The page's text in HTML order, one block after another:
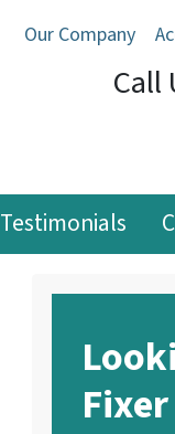
Our Company
Call
Testimonials